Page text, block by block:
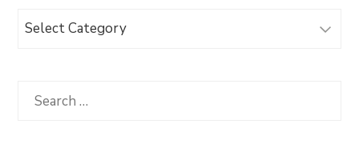
Browse
Category
Search